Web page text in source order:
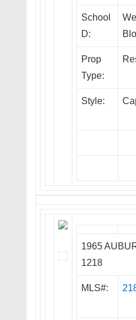
School
D:
Prop
Type:
Style:
1965
1218
MLS#: